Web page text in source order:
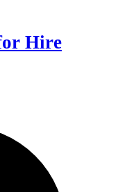
Hire